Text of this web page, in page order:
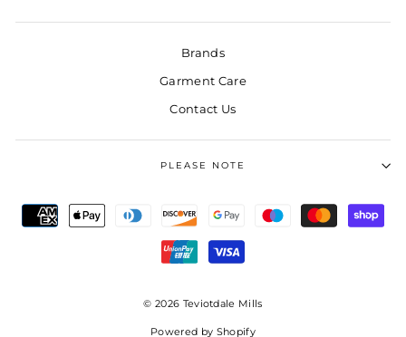
Brands
Garment Care
Contact Us
PLEASE NOTE
© 2026 Teviotdale Mills
Powered by Shopify